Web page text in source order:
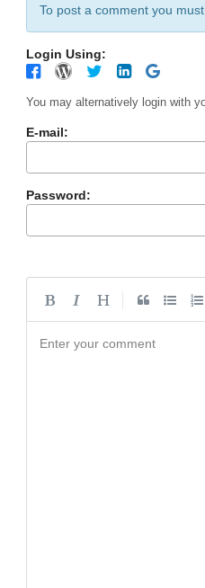
To post a comment you must
Login Using:
E-mail:
Password:
Enter your comment